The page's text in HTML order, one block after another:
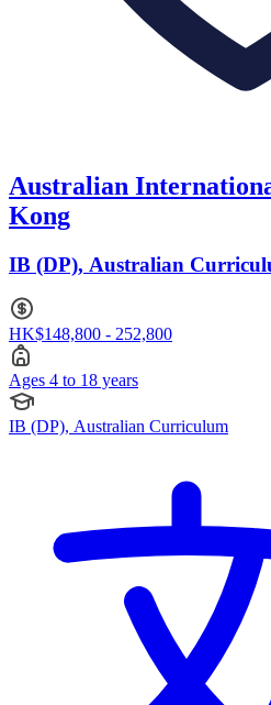
Australian
Kong
IB (DP), Australian
HK$148,800 - 252,800
Ages 4 to 18 years
IB (DP), Australian Curriculum